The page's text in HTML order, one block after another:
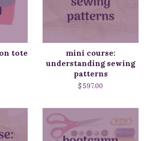
tote
mini course:
understanding sewing
patterns
$ 597.00